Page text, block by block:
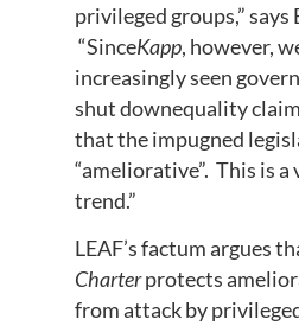
privileged groups,” says
“SinceKapp, however,
increasingly seen
shut downequality
that the impugned
“ameliorative”. This is
trend.”
LEAF’s factum argues
Charterprotects
from attack by